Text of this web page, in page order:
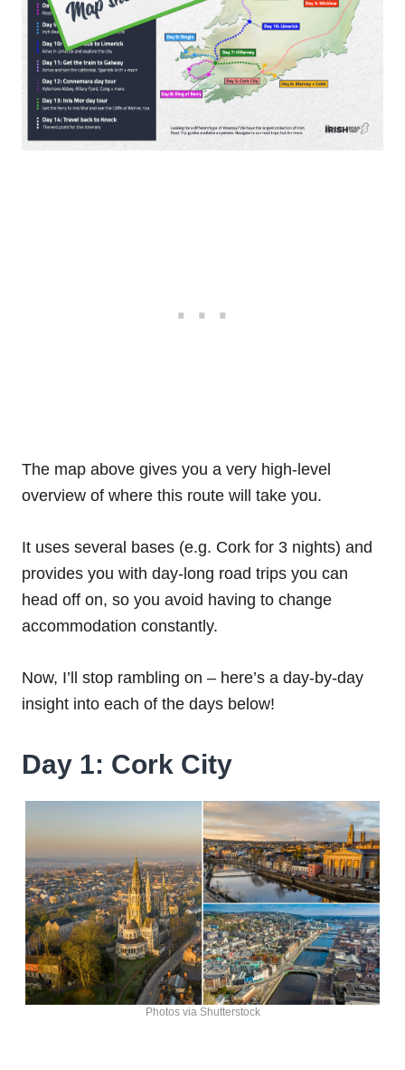
The map above gives you a very high-level
overview of where this route will take you.
It uses several bases (e.g. Cork for 3 nights) and
provides you with day-long road trips you can
head off on, so you avoid having to change
accommodation constantly.
Now, I’ll stop rambling on – here’s a day-by-day
insight into each of the days below!
Day 1: Cork City
Photos via Shutterstock